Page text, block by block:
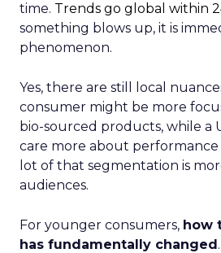
time. Trends go global within
something blows up, it is
phenomenon.
Yes, there are still local
consumer might be more
bio-sourced products, while a
care more about performance
lot of that segmentation is
audiences.
For younger consumers, how
has fundamentally changed